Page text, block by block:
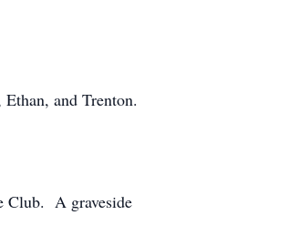
and Trenton.
Club. A graveside